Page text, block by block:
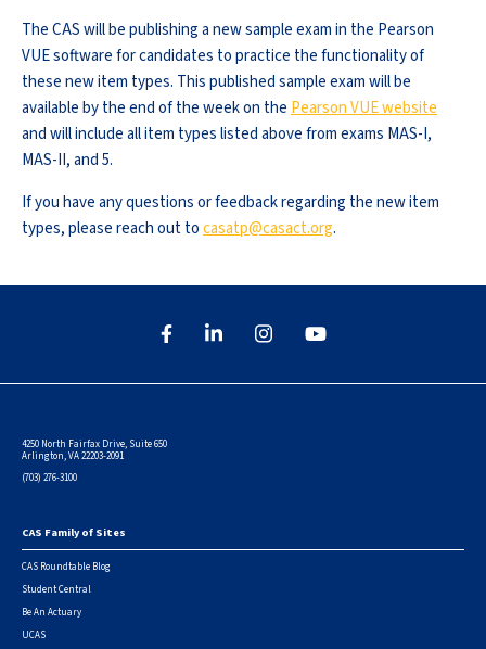
The CAS will be publishing a new sample exam in the Pearson
VUE software for candidates to practice the functionality of
these new item types. This published sample exam will be
available by the end of the week on the Pearson VUE website
and will include all item types listed above from exams MAS-I,
MAS-II, and 5.
If you have any questions or feedback regarding the new item
types, please reach out tocasatp@casact.org.
4250 North Fairfax Drive, Suite 650
Arlington, VA 22203-2091
(703) 276-3100
Footer
CAS Family of Sites
CAS Roundtable Blog
Student Central
Be An Actuary
UCAS